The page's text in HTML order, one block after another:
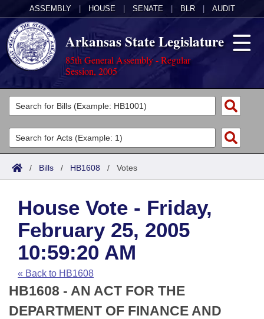
ASSEMBLY HOUSE SENATE BLR AUDIT
Arkansas State Legislature
85th General Assembly - Regular
Session, 2005
Legislators
List All
Search
Committees
Joint
House
Task Force
Bills in House Committees
Bills in Senate Committees
Acts
Search by Range
Advanced Search
Code Sections Amended
Bills
Search by Range
Advanced Search
Recent Activities
Recently Filed
Calendars
Meetings and Events
House
Arkansas Law
Arkansas Code and Constitution of 1874
Uncodified Historic Legislation
Budget
Search Center
/ Bills / HB1608 / Votes
House Vote - Friday,
February 25, 2005
10:59:20 AM
« Back to HB1608
HB1608 - AN ACT FOR THE
DEPARTMENT OF FINANCE AND